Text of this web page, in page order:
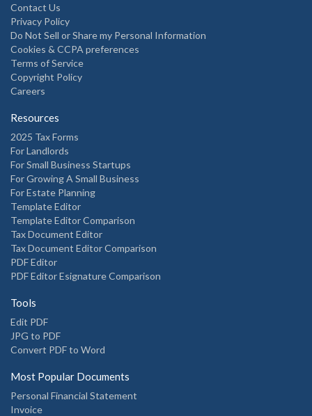
Contact Us
Privacy Policy
Do Not Sell or Share my Personal Information
Cookies & CCPA preferences
Terms of Service
Copyright Policy
Careers
Resources
2025 Tax Forms
For Landlords
For Small Business Startups
For Growing A Small Business
For Estate Planning
Template Editor
Template Editor Comparison
Tax Document Editor
Tax Document Editor Comparison
PDF Editor
PDF Editor Esignature Comparison
Tools
Edit PDF
JPG to PDF
Convert PDF to Word
Most Popular Documents
Personal Financial Statement
Invoice